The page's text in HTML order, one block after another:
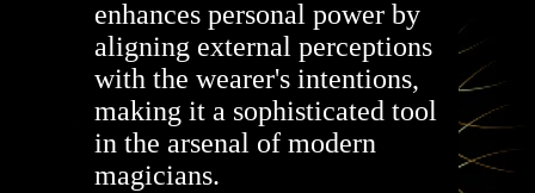
enhances personal power by
aligning external perceptions
with the wearer's intentions,
making it a sophisticated tool
in the arsenal of modern
magicians.